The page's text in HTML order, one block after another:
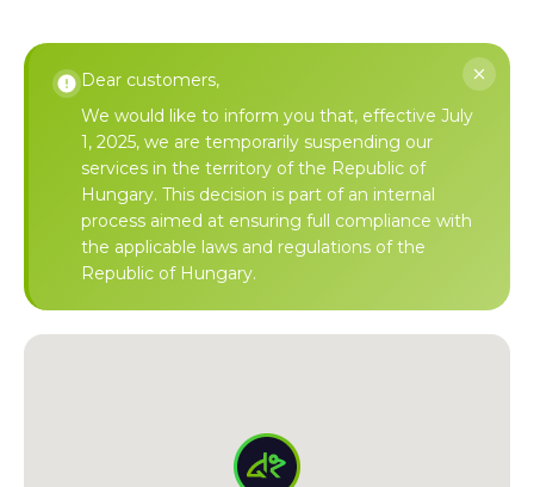
Dear customers,
We would like to inform you that, effective July
1, 2025, we are temporarily suspending our
services in the territory of the Republic of
Hungary. This decision is part of an internal
process aimed at ensuring full compliance with
the applicable laws and regulations of the
Republic of Hungary.